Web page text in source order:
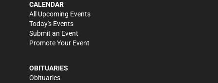
CALENDAR
All Upcoming Events
Today's Events
Submit an Event
Promote Your Event
OBITUARIES
Obituaries